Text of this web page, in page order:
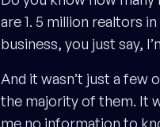
are 1. 5 million realtors
business, you just say,
And it wasn’t just a few
the majority of them. It
me no information to